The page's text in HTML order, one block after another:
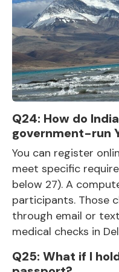
Q24: How do
government-run
You can register
meet specific
below 27). A
participants. Those
through email or
medical checks in
Q25: What if I